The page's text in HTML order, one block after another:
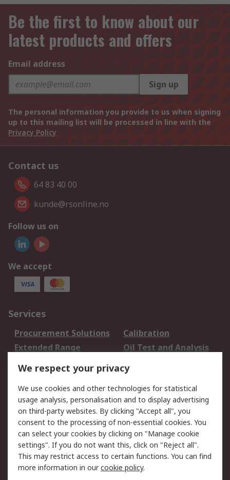
Be the first to know about our
latest products and offers
Email address
Sign up
The personal information you provide to us when signing
up to this mailing list will be processed in line with the
Privacy Policy
Contact us
64 83 40 00
kunde@rsonline.no
Follow us on
We accept
Services
Procurement Solutions
Calibration
Extended Range
Oil Test and Analysis
DesignSpark
Your Local Sales Team
Export Solutions
Support
Support
Return an item
Delivery
Track my order
Payment Options
Request an invoice
RS Account Benefits
Okdo
We respect your privacy
We use cookies and other technologies for statistical
usage analysis, personalisation and to display advertising
on third-party websites. By clicking "Accept all", you
consent to the processing of non-essential cookies. You
can select your cookies by clicking on "Manage cookie
settings". If you do not want this, click on "Reject all".
This may restrict access to certain functions. You can find
more information in ourcookie policy.